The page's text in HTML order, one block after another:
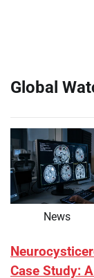
Global
News
Case Study: